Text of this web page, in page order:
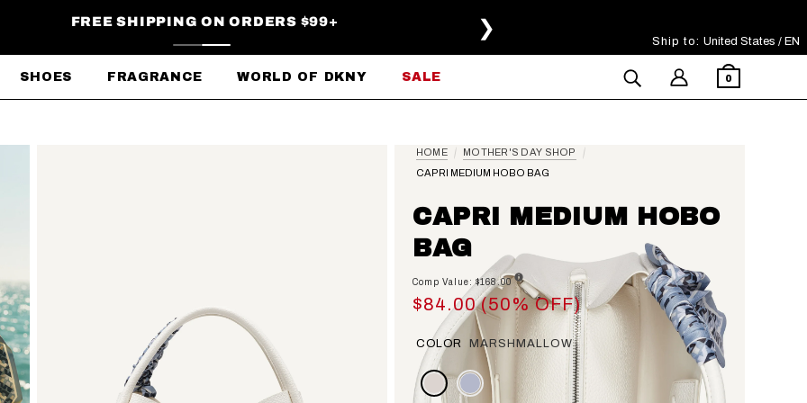
FREE SHIPPING ON ORDERS $99+ ❯
SHOES FRAGRANCE WORLD OF DKNY SALE 0
Ship to: Select Your Region:
United States / EN
HOME
MOTHER'S DAY SHOP
CAPRI MEDIUM HOBO BAG
CAPRI MEDIUM HOBO
BAG
Comp Value: $168.00
$84.00 (50% OFF)
COLOR MARSHMALLOW